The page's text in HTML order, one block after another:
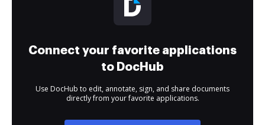
Connect your favorite applications
to DocHub
Use DocHub to edit, annotate, sign, and share documents
directly from your favorite applications.